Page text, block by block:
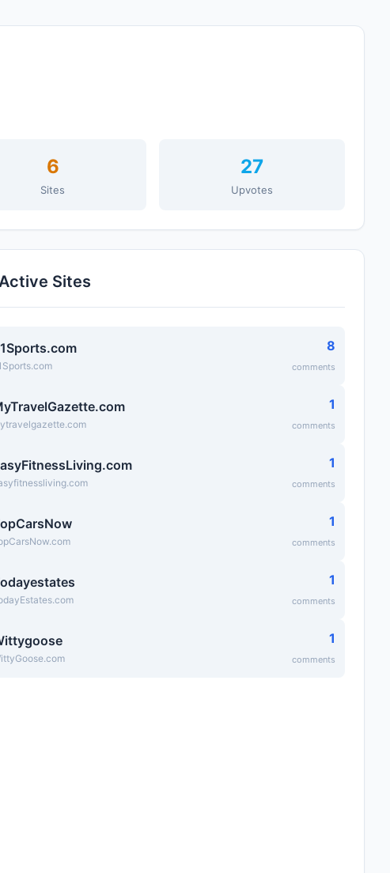
6
Sites
27
Upvotes
Sites
8
comments
1
comments
1
comments
1
comments
1
comments
1
comments